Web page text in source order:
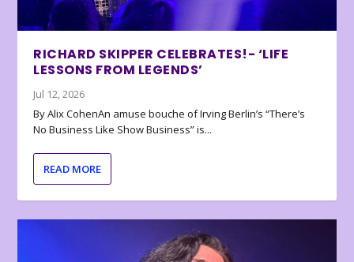
RICHARD SKIPPER CELEBRATES!- ‘LIFE
LESSONS FROM LEGENDS’
Jul 12, 2026
By Alix CohenAn amuse bouche of Irving Berlin’s “There’s
No Business Like Show Business” is...
READ MORE